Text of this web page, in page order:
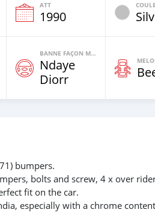
ATT
1990
BANNE FAÇON MOTEURS
Ndaye
Diorr
bumpers.
bolts and screw, 4 x over
fit on the car.
especially with a chrome